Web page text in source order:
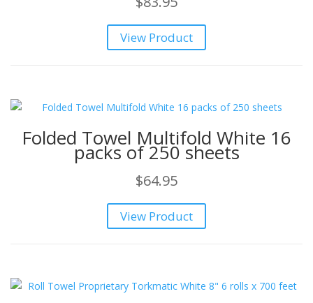
View Product
Folded Towel Multifold White 16
packs of 250 sheets
$64.95
View Product